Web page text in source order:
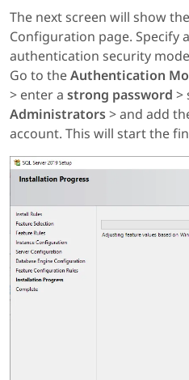
The next screen will show
Configuration page. Specify
authentication security
Go to theAuthentication
> enter a strong password >
Administrators> and add
account. This will start the